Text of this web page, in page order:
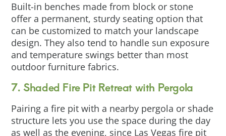
Built-in benches made from block or stone
offer a permanent, sturdy seating option that
can be customized to match your landscape
design. They also tend to handle sun exposure
and temperature swings better than most
outdoor furniture fabrics.
7. Shaded Fire Pit Retreat with Pergola
Pairing a fire pit with a nearby pergola or shade
structure lets you use the space during the day
as well as the evening, since Las Vegas fire pit